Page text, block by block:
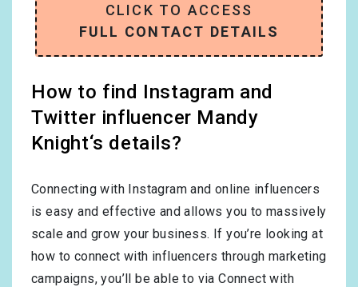
CLICK TO ACCESS
FULL CONTACT DETAILS
How to find Instagram and
Twitter influencer Mandy
Knight‘s details?
Connecting with Instagram and online influencers
is easy and effective and allows you to massively
scale and grow your business. If you’re looking at
how to connect with influencers through marketing
campaigns, you’ll be able to via Connect with